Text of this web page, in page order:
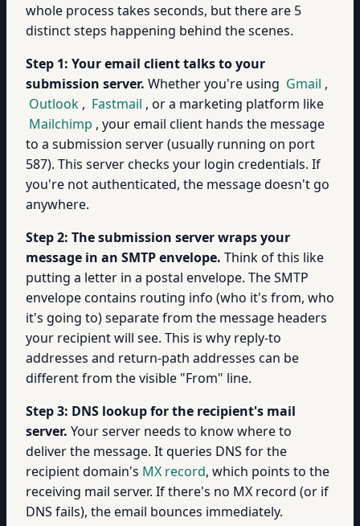
whole process takes seconds, but there are 5
distinct steps happening behind the scenes.
Step 1: Your email client talks to your
submission server. Whether you're using Gmail ,
Outlook , Fastmail , or a marketing platform like
Mailchimp , your email client hands the message
to a submission server (usually running on port
587). This server checks your login credentials. If
you're not authenticated, the message doesn't go
anywhere.
Step 2: The submission server wraps your
message in an SMTP envelope. Think of this like
putting a letter in a postal envelope. The SMTP
envelope contains routing info (who it's from, who
it's going to) separate from the message headers
your recipient will see. This is why reply-to
addresses and return-path addresses can be
different from the visible "From" line.
Step 3: DNS lookup for the recipient's mail
server. Your server needs to know where to
deliver the message. It queries DNS for the
recipient domain's MX record, which points to the
receiving mail server. If there's no MX record (or if
DNS fails), the email bounces immediately.